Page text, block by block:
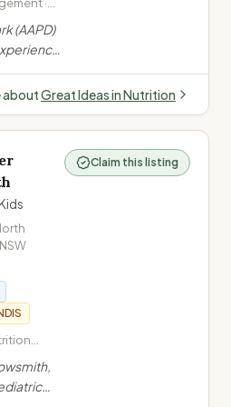
Obesity
(AAPD)
& anti-
of
at
+
aboutGreat Ideas in Nutrition
NSW
Claim this listing